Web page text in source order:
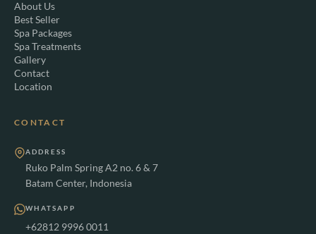
About Us
Best Seller
Spa Packages
Spa Treatments
Gallery
Contact
Location
CONTACT
ADDRESS
Ruko Palm Spring A2 no. 6 & 7
Batam Center, Indonesia
WHATSAPP
+62812 9996 0011